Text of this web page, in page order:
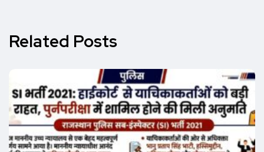
Related Posts